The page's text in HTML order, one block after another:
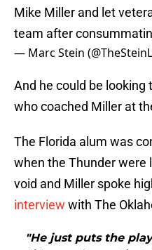
Mike Miller and let
team after
— Marc Stein
And he could be looking
who coached Miller at
The Florida alum was
when the Thunder were
void and Miller spoke
interview with The
"He just puts the